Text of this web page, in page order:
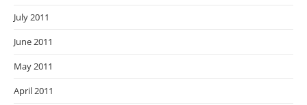
July 2011
June 2011
May 2011
April 2011